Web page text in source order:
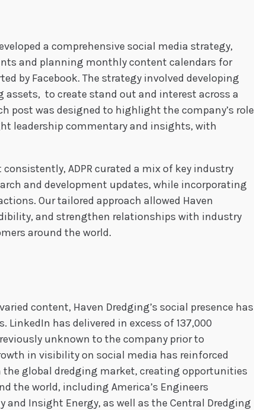
a comprehensive social media strategy,
and planning monthly content calendars for
by Facebook. The strategy involved developing
to create stand out and interest across a
post was designed to highlight the company’s role
leadership commentary and insights, with
ADPR curated a mix of key industry
and development updates, while incorporating
Our tailored approach allowed Haven
and strengthen relationships with industry
around the world.
content, Haven Dredging’s social presence has
has delivered in excess of 137,000
unknown to the company prior to
in visibility on social media has reinforced
the global dredging market, creating opportunities
the world, including America’s Engineers
and Insight Energy, as well as the Central Dredging